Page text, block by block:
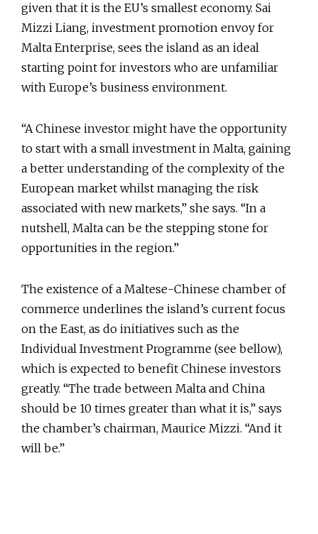
given that it is the EU’s smallest economy. Sai
Mizzi Liang, investment promotion envoy for
Malta Enterprise, sees the island as an ideal
starting point for investors who are unfamiliar
with Europe’s business environment.
“A Chinese investor might have the opportunity
to start with a small investment in Malta, gaining
a better understanding of the complexity of the
European market whilst managing the risk
associated with new markets,” she says. “In a
nutshell, Malta can be the stepping stone for
opportunities in the region.”
The existence of a Maltese-Chinese chamber of
commerce underlines the island’s current focus
on the East, as do initiatives such as the
Individual Investment Programme (see bellow),
which is expected to benefit Chinese investors
greatly. “The trade between Malta and China
should be 10 times greater than what it is,” says
the chamber’s chairman, Maurice Mizzi. “And it
will be.”